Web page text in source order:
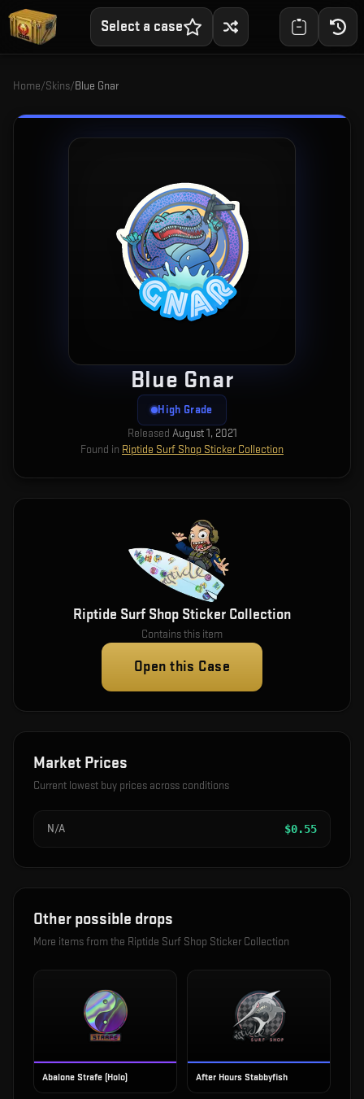
Select a case
Home/Skins/Blue Gnar
Blue Gnar
High Grade
Released August 1, 2021
Found in Riptide Surf Shop Sticker Collection
Riptide Surf Shop Sticker Collection
Contains this item
Open this Case
Market Prices
Current lowest buy prices across conditions
N/A $0.55
Other possible drops
More items from the Riptide Surf Shop Sticker Collection
Abalone Strafe (Holo) After Hours Stabbyfish